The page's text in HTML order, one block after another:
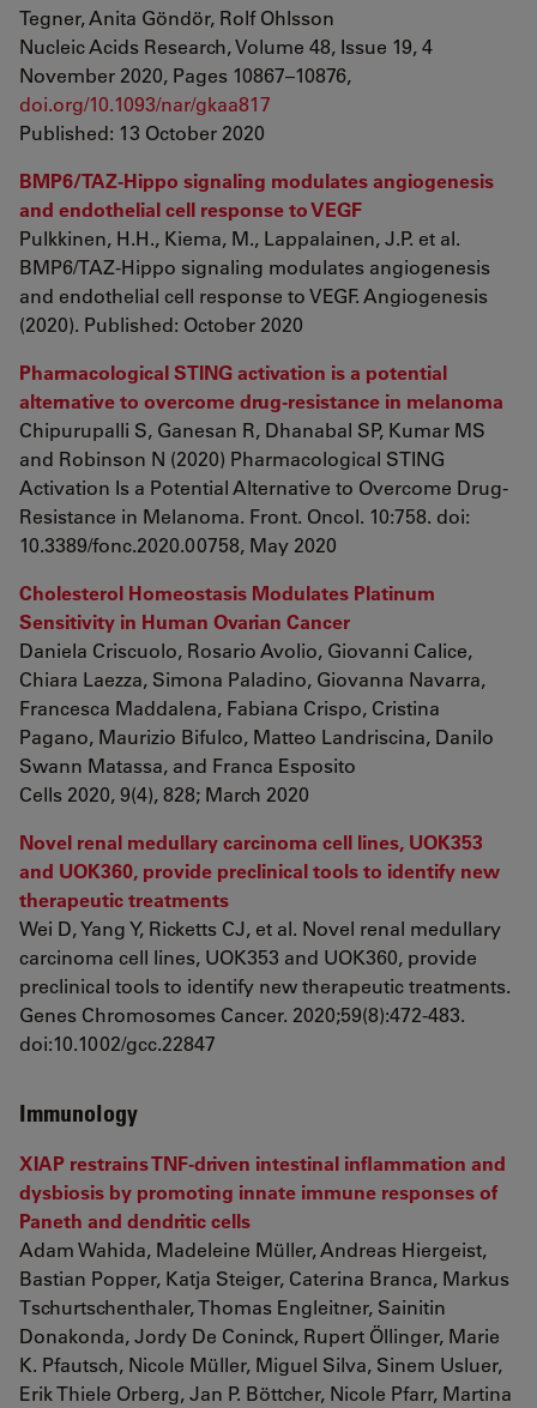
Tegner, Anita Göndör, Rolf Ohlsson
Nucleic Acids Research, Volume 48, Issue 19, 4
November 2020, Pages 10867–10876,
doi.org/10.1093/nar/gkaa817
Published: 13 October 2020
BMP6/TAZ-Hippo signaling modulates angiogenesis
and endothelial cell response to VEGF
Pulkkinen, H.H., Kiema, M., Lappalainen, J.P. et al.
BMP6/TAZ-Hippo signaling modulates angiogenesis
and endothelial cell response to VEGF. Angiogenesis
(2020). Published: October 2020
Pharmacological STING activation is a potential
alternative to overcome drug-resistance in melanoma
Chipurupalli S, Ganesan R, Dhanabal SP, Kumar MS
and Robinson N (2020) Pharmacological STING
Activation Is a Potential Alternative to Overcome Drug-
Resistance in Melanoma. Front. Oncol. 10:758. doi:
10.3389/fonc.2020.00758, May 2020
Cholesterol Homeostasis Modulates Platinum
Sensitivity in Human Ovarian Cancer
Daniela Criscuolo, Rosario Avolio, Giovanni Calice,
Chiara Laezza, Simona Paladino, Giovanna Navarra,
Francesca Maddalena, Fabiana Crispo, Cristina
Pagano, Maurizio Bifulco, Matteo Landriscina, Danilo
Swann Matassa, and Franca Esposito
Cells 2020, 9(4), 828; March 2020
Novel renal medullary carcinoma cell lines, UOK353
and UOK360, provide preclinical tools to identify new
therapeutic treatments
Wei D, Yang Y, Ricketts CJ, et al. Novel renal medullary
carcinoma cell lines, UOK353 and UOK360, provide
preclinical tools to identify new therapeutic treatments.
Genes Chromosomes Cancer. 2020;59(8):472-483.
doi:10.1002/gcc.22847
Immunology
XIAP restrains TNF-driven intestinal inflammation and
dysbiosis by promoting innate immune responses of
Paneth and dendritic cells
Adam Wahida, Madeleine Müller, Andreas Hiergeist,
Bastian Popper, Katja Steiger, Caterina Branca, Markus
Tschurtschenthaler, Thomas Engleitner, Sainitin
Donakonda, Jordy De Coninck, Rupert Öllinger, Marie
K. Pfautsch, Nicole Müller, Miguel Silva, Sinem Usluer,
Erik Thiele Orberg, Jan P. Böttcher, Nicole Pfarr, Martina